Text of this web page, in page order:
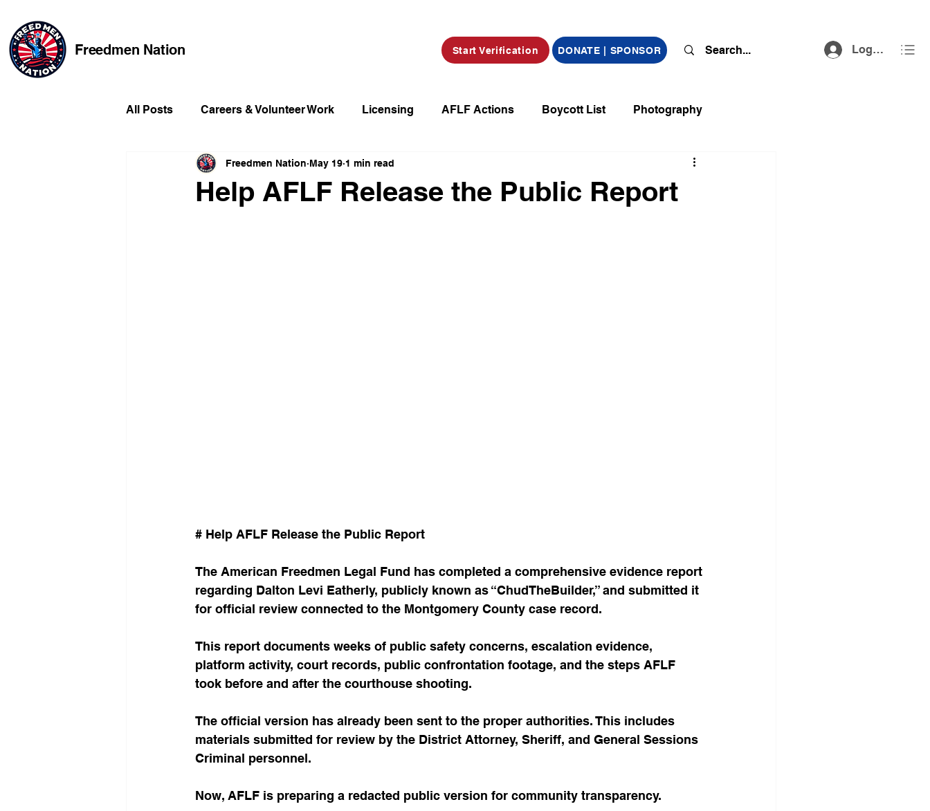
Freedmen Nation Start Verification DONATE | SPONSOR Log In
All Posts Careers & Volunteer Work Licensing AFLF Actions Boycott List Photography
Missing Kids Social Media Market Place
Help AFLF Release the Public Report
Freedmen Nation May 19 1 min read
# Help AFLF Release the Public Report
The American Freedmen Legal Fund has completed a comprehensive evidence report
regarding Dalton Levi Eatherly, publicly known as “ChudTheBuilder,” and submitted it
for official review connected to the Montgomery County case record.
This report documents weeks of public safety concerns, escalation evidence,
platform activity, court records, public confrontation footage, and the steps AFLF
took before and after the courthouse shooting.
The official version has already been sent to the proper authorities. This includes
materials submitted for review by the District Attorney, Sheriff, and General Sessions
Criminal personnel.
Now, AFLF is preparing a redacted public version for community transparency.